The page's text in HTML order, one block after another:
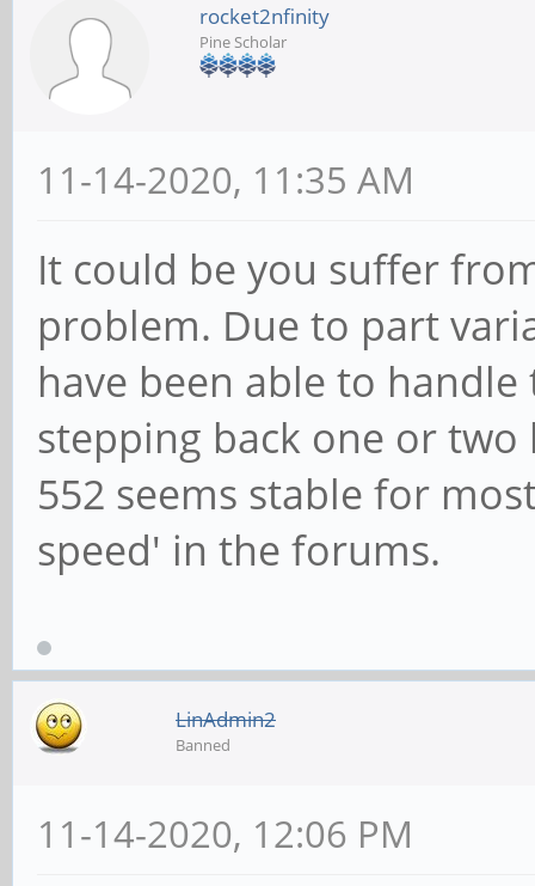
rocket2nfinity
Pine Scholar
11-14-2020, 11:35 AM
It could be you suffer
problem. Due to part
have been able to
stepping back one or
552 seems stable for
speed' in the forums.
LinAdmin2
Banned
11-14-2020, 12:06 PM